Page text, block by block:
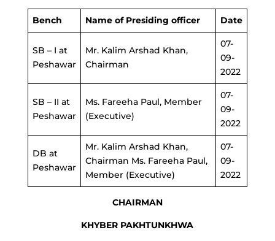
Bench Name of Presiding officer Date
SB – I at
Peshawar
Mr. Kalim Arshad Khan,
Chairman
07-
09-
2022
SB – II at
Peshawar
Ms. Fareeha Paul, Member
(Executive)
07-
09-
2022
DB at
Peshawar
Mr. Kalim Arshad Khan,
Chairman Ms. Fareeha Paul,
Member (Executive)
07-
09-
2022
CHAIRMAN
KHYBER PAKHTUNKHWA